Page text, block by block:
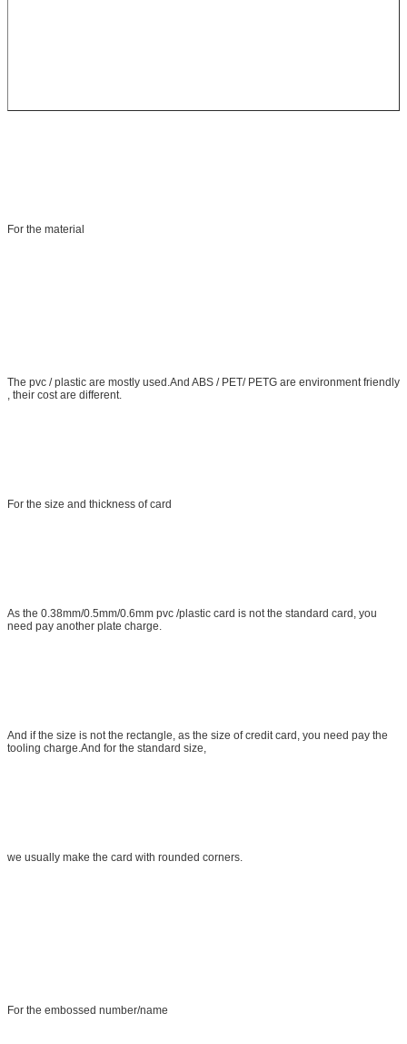
For the material
The pvc / plastic are mostly used.And ABS / PET/ PETG are environment friendly
, their cost are different.
For the size and thickness of card
As the 0.38mm/0.5mm/0.6mm pvc /plastic card is not the standard card, you
need pay another plate charge.
And if the size is not the rectangle, as the size of credit card, you need pay the
tooling charge.And for the standard size,
we usually make the card with rounded corners.
For the embossed number/name